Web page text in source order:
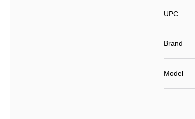
UPC
Brand
Model